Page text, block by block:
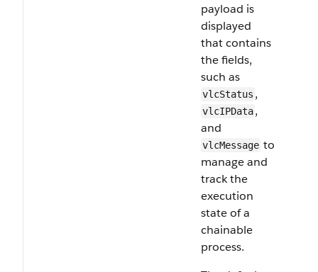
payload is
displayed
that contains
the fields,
such as
vlcStatus ,
vlcIPData,
and
vlcMessage to
manage and
track the
execution
state of a
chainable
process.